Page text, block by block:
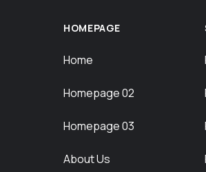
HOMEPAGE
Home
Homepage 02
Homepage 03
About Us